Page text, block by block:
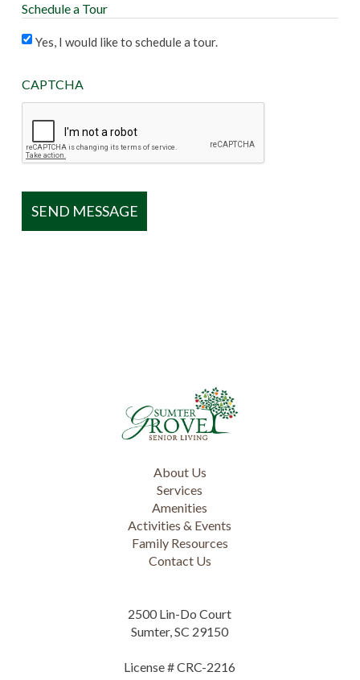
Schedule a Tour
Yes, I would like to schedule a tour.
CAPTCHA
About Us
Services
Amenities
Activities & Events
Family Resources
Contact Us
2500 Lin-Do Court
Sumter, SC 29150
License # CRC-2216